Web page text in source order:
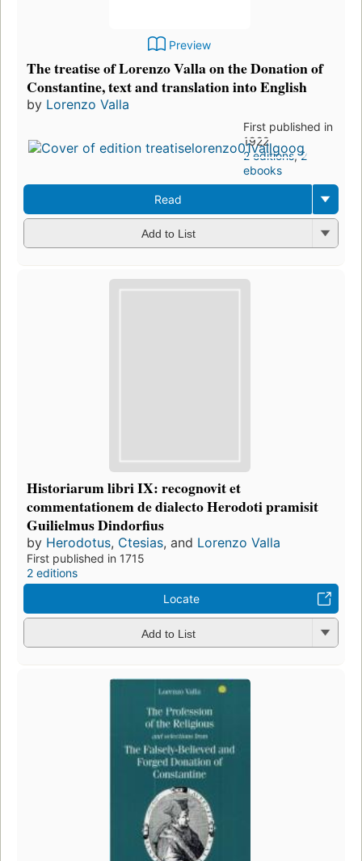
Preview
The treatise of Lorenzo Valla on the Donation of
Constantine, text and translation into English
by Lorenzo Valla
First published in
1922
2 editions,2
ebooks
Read
Add to List
Historiarum libri IX: recognovit et
commentationem de dialecto Herodoti pramisit
Guilielmus Dindorfius
by Herodotus, Ctesias, and Lorenzo Valla
First published in 1715
2 editions
Locate
Add to List